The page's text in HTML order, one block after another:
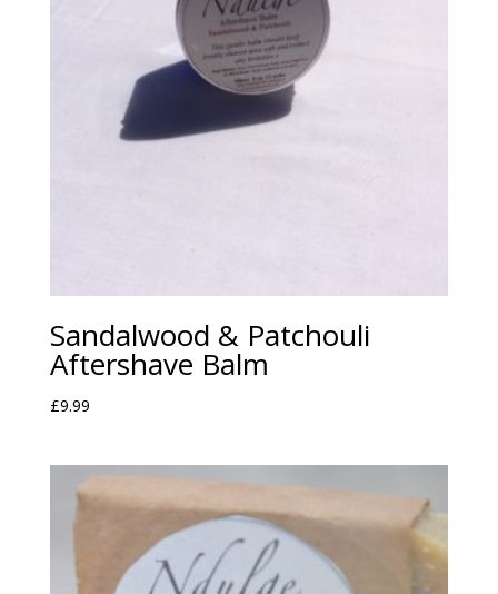
Sandalwood & Patchouli
Aftershave Balm
£9.99